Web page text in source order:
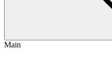
Main